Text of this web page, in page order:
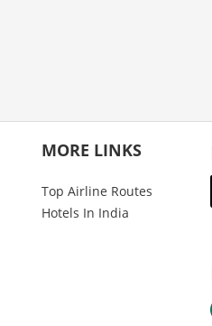
MORE LINKS
Top Airline Routes
Hotels In India